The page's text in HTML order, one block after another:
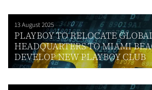
13 August 2025
PLAYBOY TO RELOCATE
HEADQUARTERS TO MIAMI
DEVELOP NEW PLAYBOY CLUB